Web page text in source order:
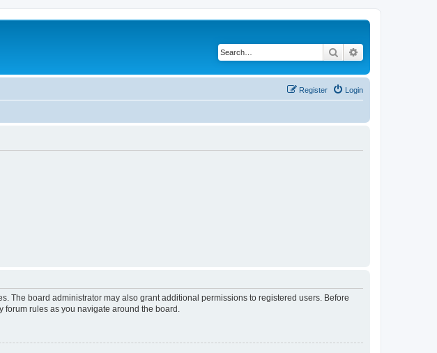
Search
Login
Register
The board administrator may also grant additional permissions to registered users. Before
rules as you navigate around the board.